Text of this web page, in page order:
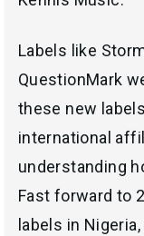
Labels like
QuestionMark
these new
international
understanding
Fast forward to
labels in